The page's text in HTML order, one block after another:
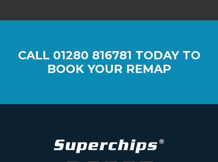
CALL 01280 816781 TODAY TO
BOOK YOUR REMAP